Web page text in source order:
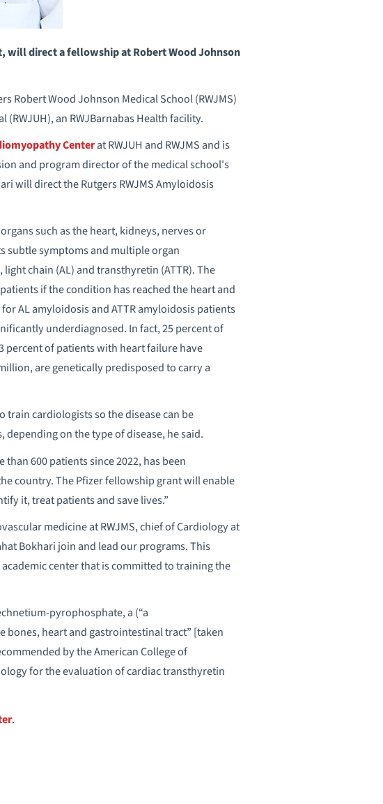
will direct a fellowship at Robert Wood Johnson
Robert Wood Johnson Medical School (RWJMS)
an RWJBarnabas Health facility.
Centerat RWJUH and RWJMS and is
and program director of the medical school's
will direct the Rutgers RWJMS Amyloidosis
such as the heart, kidneys, nerves or
subtle symptoms and multiple organ
chain (AL) and transthyretin (ATTR). The
if the condition has reached the heart and
AL amyloidosis and ATTR amyloidosis patients
underdiagnosed. In fact, 25 percent of
percent of patients with heart failure have
are genetically predisposed to carry a
train cardiologists so the disease can be
on the type of disease, he said.
600 patients since 2022, has been
country. The Pfizer fellowship grant will enable
it, treat patients and save lives.”
medicine at RWJMS, chief of Cardiology at
Bokhari join and lead our programs. This
center that is committed to training the
pyrophosphate, a (“a
bones, heart and gastrointestinal tract” [taken
by the American College of
for the evaluation of cardiac transthyretin
.